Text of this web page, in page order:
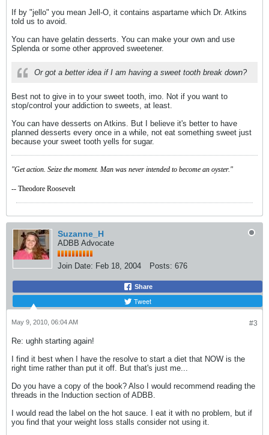
If by "jello" you mean Jell-O, it contains aspartame which Dr. Atkins
told us to avoid.
You can have gelatin desserts. You can make your own and use
Splenda or some other approved sweetener.
Or got a better idea if I am having a sweet tooth break down?
Best not to give in to your sweet tooth, imo. Not if you want to
stop/control your addiction to sweets, at least.
You can have desserts on Atkins. But I believe it's better to have
planned desserts every once in a while, not eat something sweet just
because your sweet tooth yells for sugar.
"Get action. Seize the moment. Man was never intended to become an oyster."
-- Theodore Roosevelt
Suzanne_H
ADBB Advocate
Join Date: Feb 18, 2004 Posts: 676
Share
Tweet
#3
May 9, 2010, 06:04 AM
Re: ughh starting again!
I find it best when I have the resolve to start a diet that NOW is the
right time rather than put it off. But that's just me...
Do you have a copy of the book? Also I would recommend reading the
threads in the Induction section of ADBB.
I would read the label on the hot sauce. I eat it with no problem, but if
you find that your weight loss stalls consider not using it.